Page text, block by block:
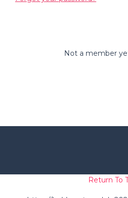
Not a member
Return To